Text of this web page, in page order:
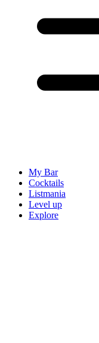
My Bar
Cocktails
Listmania
Level up
Explore